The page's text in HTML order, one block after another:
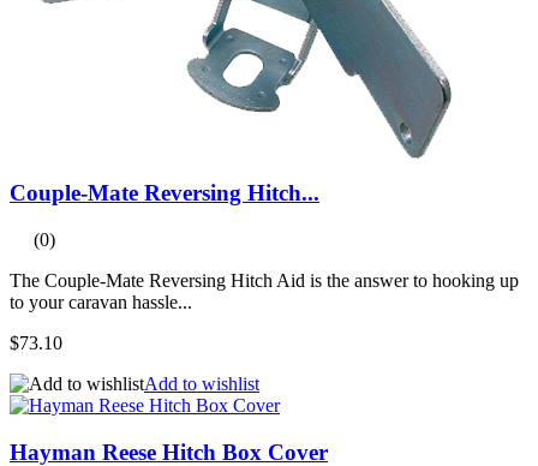
Couple-Mate Reversing Hitch...
(0)
The Couple-Mate Reversing Hitch Aid is the answer to hooking up
to your caravan hassle...
$73.10
Add to wishlist
Hayman Reese Hitch Box Cover